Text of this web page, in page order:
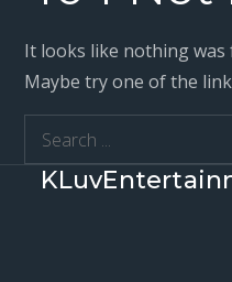
It looks like nothing
Maybe try one of the
Search
for: